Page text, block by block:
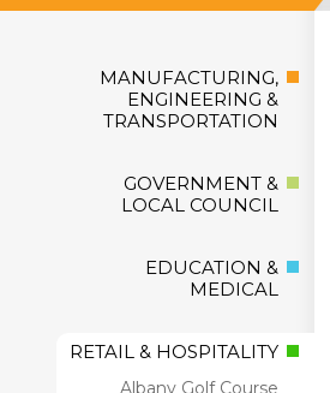
MANUFACTURING,
ENGINEERING &
TRANSPORTATION
GOVERNMENT &
LOCAL COUNCIL
EDUCATION &
MEDICAL
RETAIL & HOSPITALITY
Albany Golf Course